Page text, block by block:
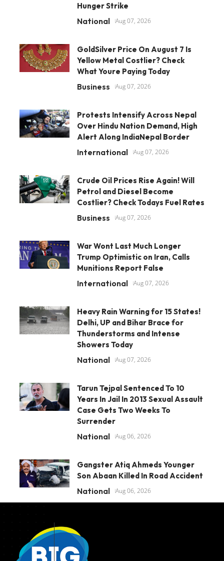
Hunger Strike
National Aug 07, 2026
GoldSilver Price On August 7 Is
Yellow Metal Costlier? Check
What Youre Paying Today
Business Aug 07, 2026
Protests Intensify Across Nepal
Over Hindu Nation Demand, High
Alert Along IndiaNepal Border
International Aug 07, 2026
Crude Oil Prices Rise Again! Will
Petrol and Diesel Become
Costlier? Check Todays Fuel Rates
Business Aug 07, 2026
War Wont Last Much Longer
Trump Optimistic on Iran, Calls
Munitions Report False
International Aug 07, 2026
Heavy Rain Warning for 15 States!
Delhi, UP and Bihar Brace for
Thunderstorms and Intense
Showers Today
National Aug 07, 2026
Tarun Tejpal Sentenced To 10
Years In Jail In 2013 Sexual Assault
Case Gets Two Weeks To
Surrender
National Aug 06, 2026
Gangster Atiq Ahmeds Younger
Son Abaan Killed In Road Accident
National Aug 06, 2026